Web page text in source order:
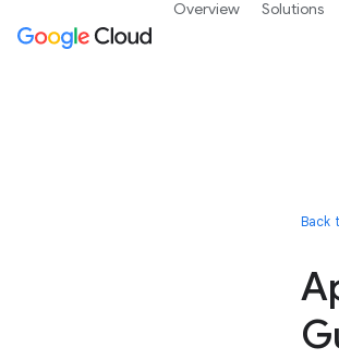
Back
Overview Solutions